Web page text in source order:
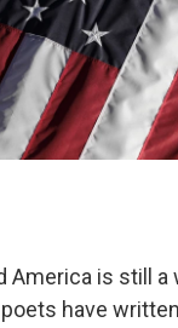
America is still
have